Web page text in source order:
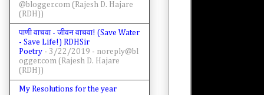
@blogger.com (Rajesh D. Hajare
(RDH))
पाणी वाचवा - जीवन वाचवा! (Save Water
- Save Life!) RDHSir
Poetry - 3/22/2019 - noreply@bl
ogger.com (Rajesh D. Hajare
(RDH))
My Resolutions for the year